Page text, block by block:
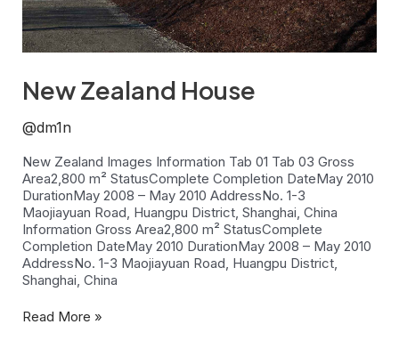
New Zealand House
@dm1n
New Zealand Images Information Tab 01 Tab 03 Gross
Area2,800 m² StatusComplete Completion DateMay 2010
DurationMay 2008 – May 2010 AddressNo. 1-3
Maojiayuan Road, Huangpu District, Shanghai, China
Information Gross Area2,800 m² StatusComplete
Completion DateMay 2010 DurationMay 2008 – May 2010
AddressNo. 1-3 Maojiayuan Road, Huangpu District,
Shanghai, China
Read More »